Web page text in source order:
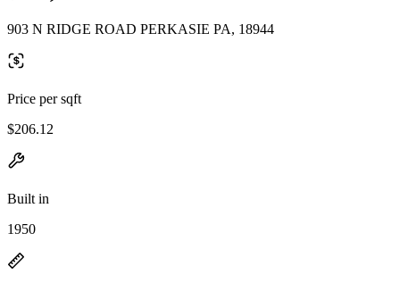
903 N RIDGE ROAD PERKASIE PA, 18944
Price per sqft
$206.12
Built in
1950